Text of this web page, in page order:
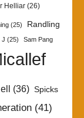
Helliar (26)
(25)
Randling
J (25) Sam Pang
(36) Spicks
(41)